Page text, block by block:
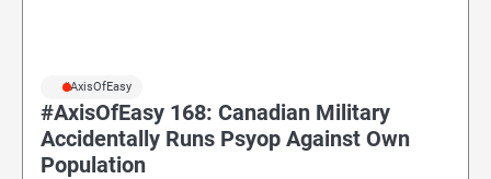
#AxisOfEasy
#AxisOfEasy 168: Canadian Military
Accidentally Runs Psyop Against Own
Population